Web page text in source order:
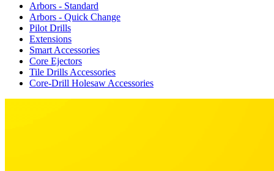
Arbors - Standard
Arbors - Quick Change
Pilot Drills
Extensions
Smart Accessories
Core Ejectors
Tile Drills Accessories
Core-Drill Holesaw Accessories